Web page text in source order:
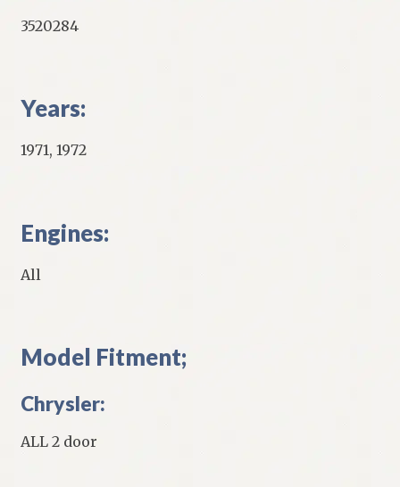
3520284
Years:
1971, 1972
Engines:
All
Model Fitment;
Chrysler:
ALL 2 door